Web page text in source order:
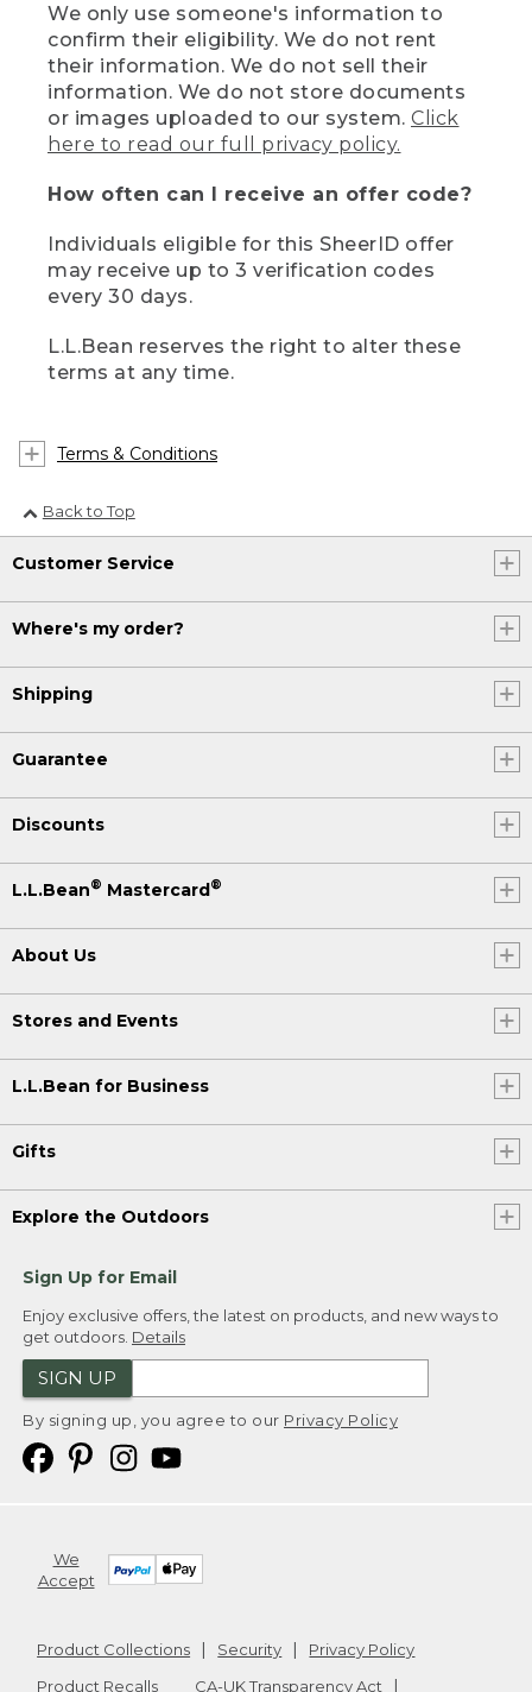
We only use someone's information to
confirm their eligibility. We do not rent
their information. We do not sell their
information. We do not store documents
or images uploaded to our system. Click
here to read our full privacy policy.
How often can I receive an offer code?
Individuals eligible for this SheerID offer
may receive up to 3 verification codes
every 30 days.
L.L.Bean reserves the right to alter these
terms at any time.
Terms & Conditions
Back to Top
Customer Service
Where's my order?
Shipping
Guarantee
Discounts
L.L.Bean® Mastercard®
About Us
Stores and Events
L.L.Bean for Business
Gifts
Explore the Outdoors
Sign Up for Email
Enjoy exclusive offers, the latest on products, and new ways to
get outdoors. Details
SIGN UP
By signing up, you agree to our Privacy Policy
We
Accept
Product Collections Security
Privacy Policy
Product Recalls
CA-UK Transparency Act